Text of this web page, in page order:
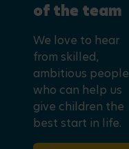
of the team
We love to hear
from skilled,
ambitious people
who can help us
give children the
best start in life.